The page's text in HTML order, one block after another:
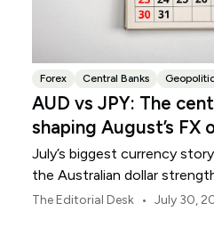
Forex Central Banks
AUD vs JPY: The
shaping August’s FX
July’s biggest currency
the Australian dollar
Japanese yen weakened.
The Editorial Desk • July 30,